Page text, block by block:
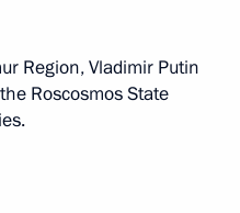
Region, Vladimir Putin
Roscosmos State